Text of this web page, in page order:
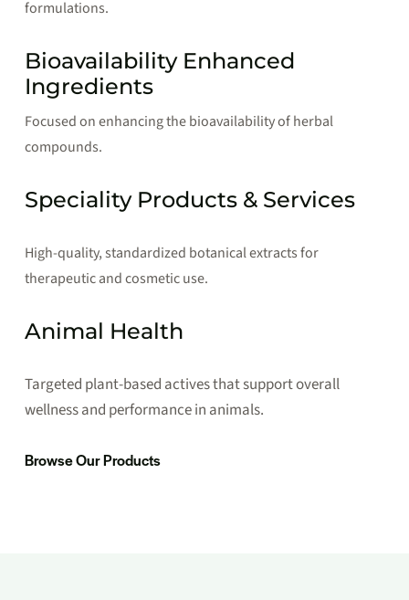
formulations.
Bioavailability Enhanced
Ingredients
Focused on enhancing the bioavailability of herbal
compounds.
Speciality Products & Services
High-quality, standardized botanical extracts for
therapeutic and cosmetic use.
Animal Health
Targeted plant-based actives that support overall
wellness and performance in animals.
Browse Our Products